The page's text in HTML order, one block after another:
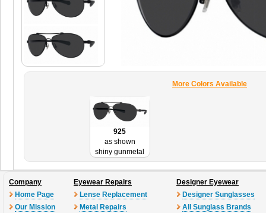
More Colors Available
925
as shown
shiny gunmetal
Company
Home Page
Our Mission
Eyewear Repairs
Lense Replacement
Metal Repairs
Designer Eyewear
Designer Sunglasses
All Sunglass Brands